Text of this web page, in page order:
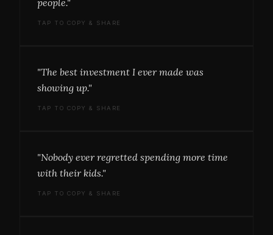
TAP TO COPY & SHARE
"The best investment I ever made was
showing up."
TAP TO COPY & SHARE
"Nobody ever regretted spending more time
with their kids."
TAP TO COPY & SHARE